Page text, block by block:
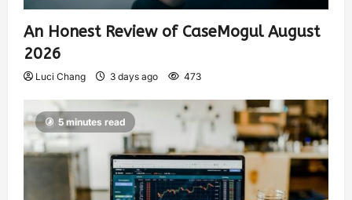
An Honest Review of CaseMogul August
2026
Luci Chang 3 days ago 473
5 minutes read